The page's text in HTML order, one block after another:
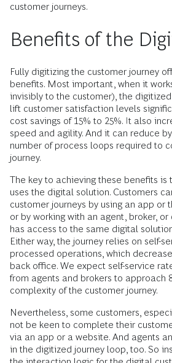
customer journeys.
Benefits of the
Fully digitizing the customer journey
benefits. Most important, when it
invisibly to the customer), the
lift customer satisfaction levels
cost savings of 15% to 25%. It also
speed and agility. And it can reduce
number of process loops required to
journey.
The key to achieving these benefits
uses the digital solution. Customers
customer journeys by using an app or
or by working with an agent, broker,
has access to the same digital
Either way, the journey relies on self-­
processed operations, which
back office. We expect self-service
from agents and brokers to approach
complexity of the customer journey.
Nevertheless, some customers,
not be keen to complete their
via an app or a website. And agents
in the digitized journey loop, too. So